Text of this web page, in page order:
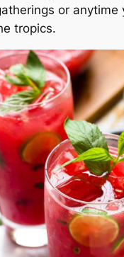
or anytime
tropics.